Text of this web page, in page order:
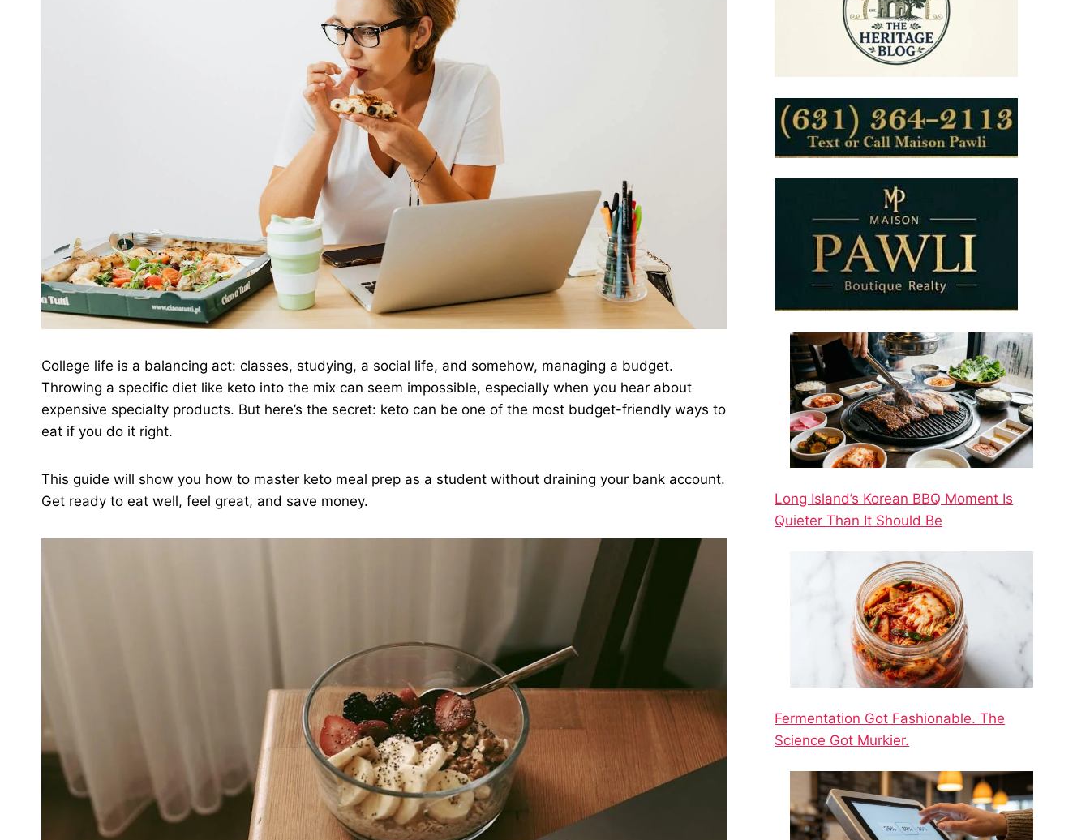
College life is a balancing act: classes, studying, a social life, and somehow, managing a budget.
Throwing a specific diet like keto into the mix can seem impossible, especially when you hear about
expensive specialty products. But here’s the secret: keto can be one of the most budget-friendly ways to
eat if you do it right.
This guide will show you how to master keto meal prep as a student without draining your bank account.
Get ready to eat well, feel great, and save money.
Long Island’s Korean BBQ Moment Is
Quieter Than It Should Be
Fermentation Got Fashionable. The
Science Got Murkier.